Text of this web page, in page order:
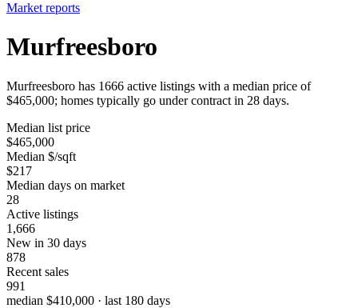
Market reports
Murfreesboro
Murfreesboro has 1666 active listings with a median price of
$465,000; homes typically go under contract in 28 days.
Median list price
$465,000
Median $/sqft
$217
Median days on market
28
Active listings
1,666
New in 30 days
878
Recent sales
991
median $410,000 · last 180 days